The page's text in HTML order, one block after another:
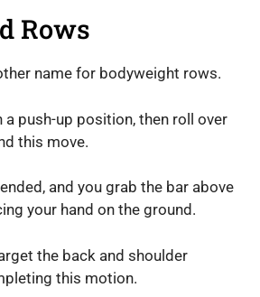
Rows
name for bodyweight rows.
a push-up position, then roll over
this move.
and you grab the bar above
your hand on the ground.
the back and shoulder
this motion.